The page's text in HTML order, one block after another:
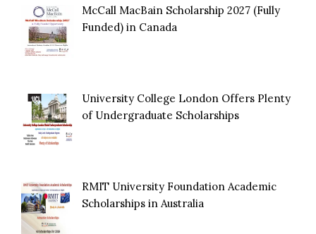
McCall MacBain Scholarship 2027 (Fully
Funded) in Canada
University College London Offers Plenty
of Undergraduate Scholarships
RMIT University Foundation Academic
Scholarships in Australia